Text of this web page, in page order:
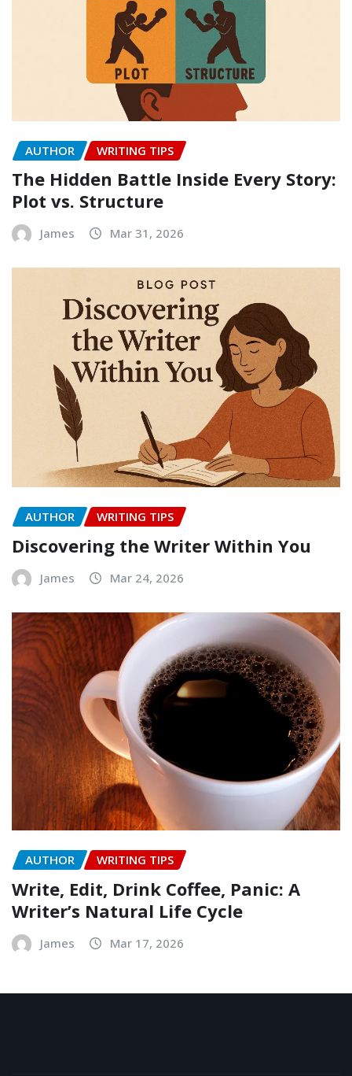
AUTHOR WRITING TIPS
The Hidden Battle Inside Every Story:
Plot vs. Structure
James Mar 31, 2026
AUTHOR WRITING TIPS
Discovering the Writer Within You
James Mar 24, 2026
AUTHOR WRITING TIPS
Write, Edit, Drink Coffee, Panic: A
Writer’s Natural Life Cycle
James Mar 17, 2026